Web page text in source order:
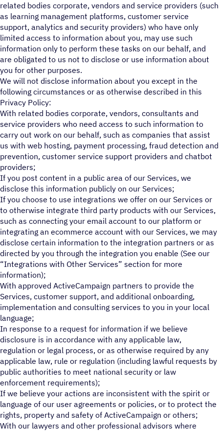
related bodies corporate, vendors and service providers (such
as learning management platforms, customer service
support, analytics and security providers) who have only
limited access to information about you, may use such
information only to perform these tasks on our behalf, and
are obligated to us not to disclose or use information about
you for other purposes.
We will not disclose information about you except in the
following circumstances or as otherwise described in this
Privacy Policy:
With related bodies corporate, vendors, consultants and
service providers who need access to such information to
carry out work on our behalf, such as companies that assist
us with web hosting, payment processing, fraud detection and
prevention, customer service support providers and chatbot
providers;
If you post content in a public area of our Services, we
disclose this information publicly on our Services;
If you choose to use integrations we offer on our Services or
to otherwise integrate third party products with our Services,
such as connecting your email account to our platform or
integrating an ecommerce account with our Services, we may
disclose certain information to the integration partners or as
directed by you through the integration you enable (See our
“Integrations with Other Services” section for more
information);
With approved ActiveCampaign partners to provide the
Services, customer support, and additional onboarding,
implementation and consulting services to you in your local
language;
In response to a request for information if we believe
disclosure is in accordance with any applicable law,
regulation or legal process, or as otherwise required by any
applicable law, rule or regulation (including lawful requests by
public authorities to meet national security or law
enforcement requirements);
If we believe your actions are inconsistent with the spirit or
language of our user agreements or policies, or to protect the
rights, property and safety of ActiveCampaign or others;
With our lawyers and other professional advisors where